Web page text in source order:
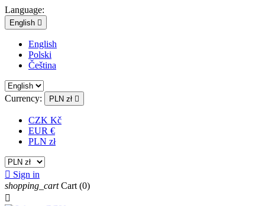
Language:
English 
English
Polski
Čeština
Currency: PLN zł 
CZK Kč
EUR €
PLN zł
 Sign in
shopping_cart Cart (0)
